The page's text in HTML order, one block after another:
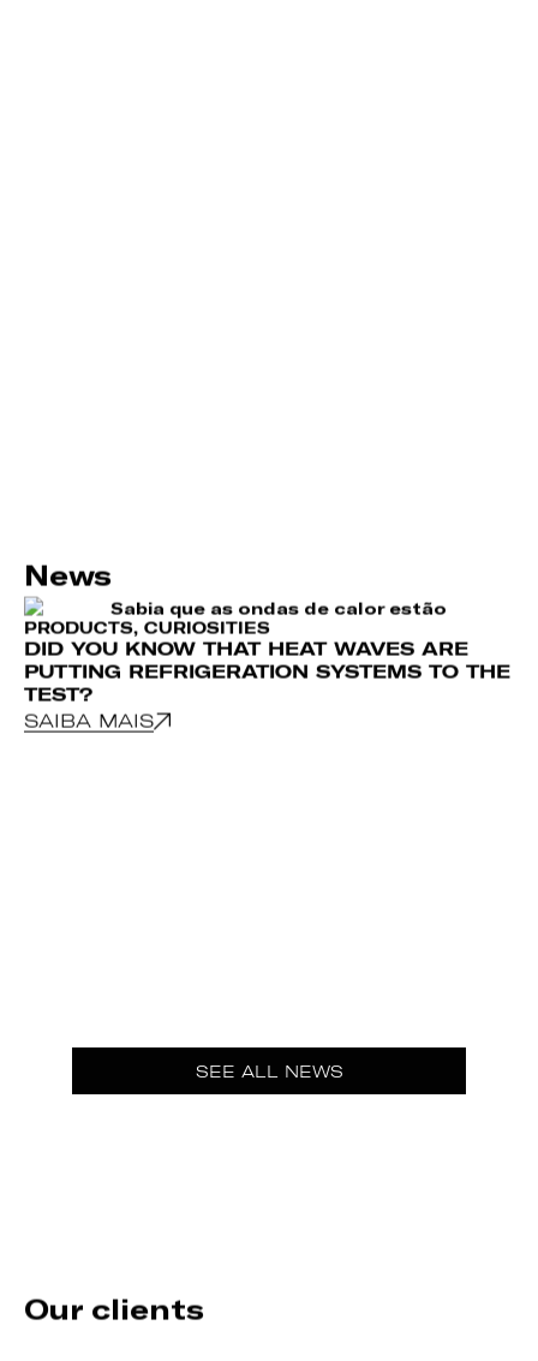
News
PRODUCTS, CURIOSITIES
DID YOU KNOW THAT HEAT WAVES ARE
PUTTING REFRIGERATION SYSTEMS TO THE
TEST?
SAIBA MAIS
SEE ALL NEWS
Our clients